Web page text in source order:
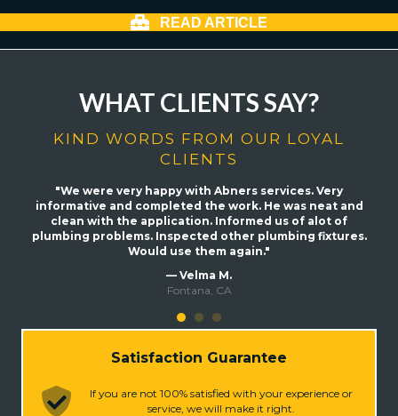
READ ARTICLE
WHAT CLIENTS SAY?
KIND WORDS FROM OUR LOYAL
CLIENTS
"We were very happy with Abners services. Very
informative and completed the work. He was neat and
clean with the application. Informed us of alot of
plumbing problems. Inspected other plumbing fixtures.
Would use them again."
— Velma M.
Fontana, CA
Satisfaction Guarantee
If you are not 100% satisfied with your experience or
service, we will make it right.